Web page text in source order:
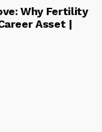
Why Fertility
Asset |